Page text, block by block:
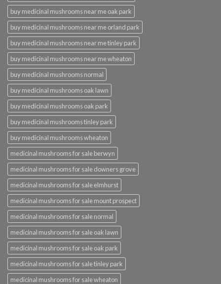
buy medicinal mushrooms near me oak park
buy medicinal mushrooms near me orland park
buy medicinal mushrooms near me tinley park
buy medicinal mushrooms near me wheaton
buy medicinal mushrooms normal
buy medicinal mushrooms oak lawn
buy medicinal mushrooms oak park
buy medicinal mushrooms tinley park
buy medicinal mushrooms wheaton
medicinal mushrooms for sale berwyn
medicinal mushrooms for sale downers grove
medicinal mushrooms for sale elmhurst
medicinal mushrooms for sale mount prospect
medicinal mushrooms for sale normal
medicinal mushrooms for sale oak lawn
medicinal mushrooms for sale oak park
medicinal mushrooms for sale tinley park
medicinal mushrooms for sale wheaton